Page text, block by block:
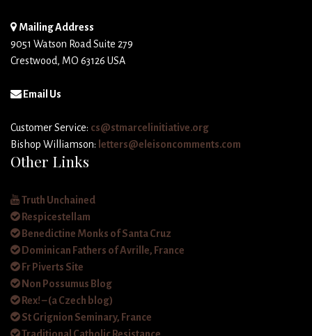
Mailing Address
9051 Watson Road Suite 279
Crestwood, MO 63126 USA
Email Us
Customer Service: cs@stmarcelinitiative.org
Bishop Williamson: letters@eleisoncomments.com
Other Links
Truth Unchained
Respicestellam
Benedictine Monks of Santa Cruz
Dominican Fathers of Avrille, France
Fr Piverts Site
Non Possumus Blog
Rex! – (a Czech blog)
St Grignion Seminary, France